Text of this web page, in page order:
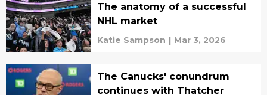
The anatomy of a successful
NHL market
Katie Sampson | Mar 3, 2026
The Canucks' conundrum
continues with Thatcher